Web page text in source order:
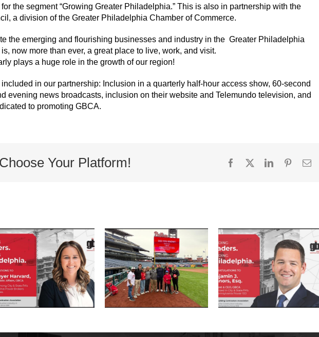
the segment “Growing Greater Philadelphia.” This is also in partnership with the
a division of the Greater Philadelphia Chamber of Commerce.
the emerging and flourishing businesses and industry in the Greater Philadelphia
now more than ever, a great place to live, work, and visit.
plays a huge role in the growth of our region!
in our partnership: Inclusion in a quarterly half-hour access show, 60-second
evening news broadcasts, inclusion on their website and Telemundo television, and
to promoting GBCA.
Your Platform! Facebook LinkedInPinterest